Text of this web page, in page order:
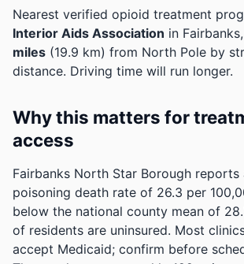
Nearest verified opioid treatment
Interior Aids Association in
miles (19.9 km) from North Pole by
distance. Driving time will run longer.
Why this matters for
access
Fairbanks North Star Borough reports
poisoning death rate of 26.3 per
below the national county mean of
of residents are uninsured. Most
accept Medicaid; confirm before